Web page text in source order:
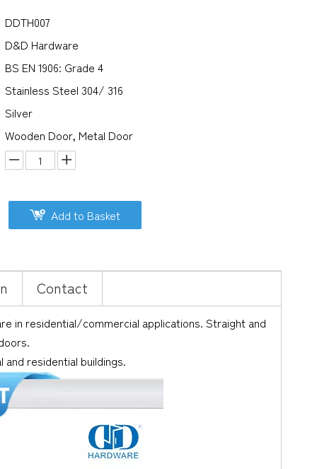
DDTH007
D&D Hardware
BS EN 1906: Grade 4
Stainless Steel 304/ 316
Silver
Wooden Door, Metal Door
Add to Basket
Contact
in residential/commercial applications. Straight and
residential buildings.